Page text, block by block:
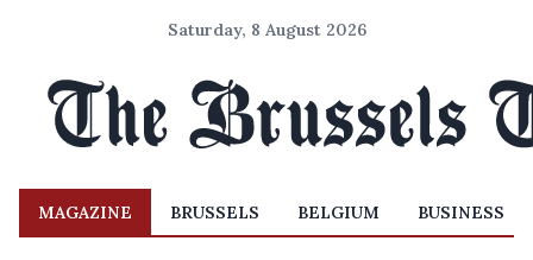
Saturday, 8 August 2026
MAGAZINE BRUSSELS BELGIUM BUSINESS